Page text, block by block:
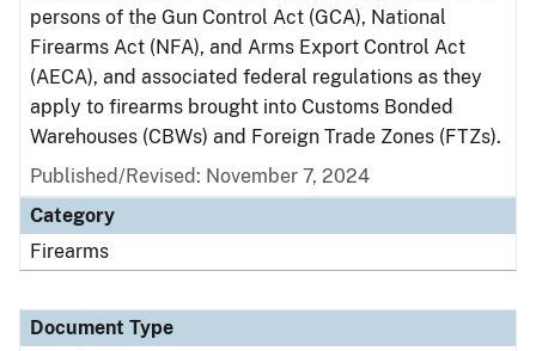
persons of the Gun Control Act (GCA), National
Firearms Act (NFA), and Arms Export Control Act
(AECA), and associated federal regulations as they
apply to firearms brought into Customs Bonded
Warehouses (CBWs) and Foreign Trade Zones (FTZs).
Published/Revised: November 7, 2024
Category
Firearms
Document Type